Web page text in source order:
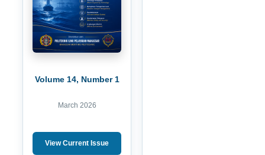
Volume 14, Number 1
March 2026
View Current Issue